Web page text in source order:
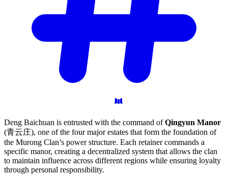
Deng Baichuan is entrusted with the command ofQingyun Manor
(青云庄), one of the four major estates that form the foundation of
the Murong Clan’s power structure. Each retainer commands a
specific manor, creating a decentralized system that allows the clan
to maintain influence across different regions while ensuring loyalty
through personal responsibility.